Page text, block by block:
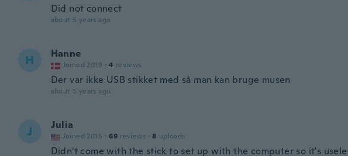
Did not connect
about 5 years ago
H Hanne
Joined 2019 · 4 reviews
Der var ikke USB stikket med så man kan bruge musen
about 5 years ago
J Julia
Joined 2015 · 69 reviews · 8 uploads
Didn't come with the stick to set up with the computer so it's